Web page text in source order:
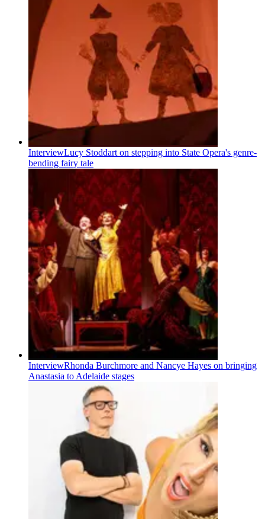
InterviewLucy Stoddart on stepping into State Opera's genre-
bending fairy tale
InterviewRhonda Burchmore and Nancye Hayes on bringing
Anastasia to Adelaide stages